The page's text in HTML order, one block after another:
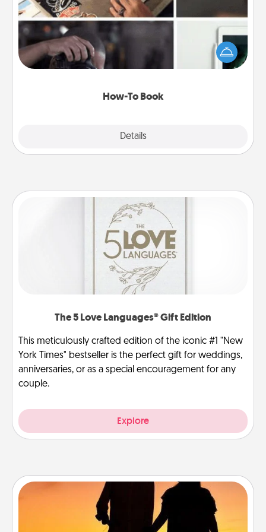
How-To Book
Details
Help someone get a step closer to realizing a
dream (e.g., gift a "How-To" book, sign them up for
a course, etc.). Here is a list of 101 ways to learn a
The 5 Love Languages® Gift Edition
This meticulously crafted edition of the iconic #1 "New
York Times" bestseller is the perfect gift for weddings,
anniversaries, or as a special encouragement for any
couple.
Explore
Dog Walker